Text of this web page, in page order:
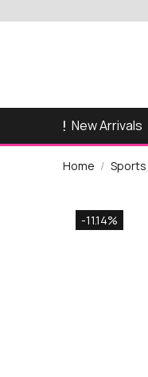
New Arrivals
Home Sports
-11.14%